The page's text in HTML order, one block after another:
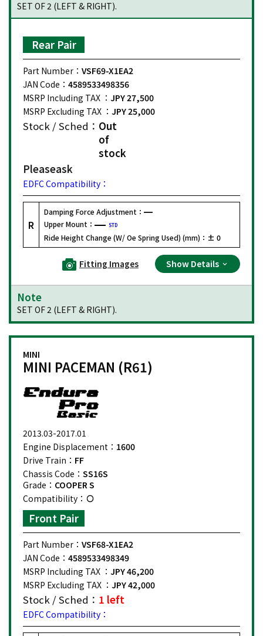
SET OF 2 (LEFT & RIGHT).
Rear Pair
Part Number： VSF69-X1EA2
JAN Code： 4589533498356
MSRP Including TAX ： JPY 27,500
MSRP Excluding TAX ： JPY 25,000
Stock / Sched： Out
of
stock
Pleaseask
EDFC Compatibility：
R
Damping Force Adjustment：
Upper Mount：
STD
Ride Height Change (W/ Oe Spring Used) (mm)： ± 0
Fitting Images Show Details
Note
SET OF 2 (LEFT & RIGHT).
MINI
MINI PACEMAN (R61)
2013.03-2017.01
Engine Displacement： 1600
Drive Train： FF
Chassis Code： SS16S
Grade： COOPER S
Compatibility：
Front Pair
Part Number： VSF68-X1EA2
JAN Code： 4589533498349
MSRP Including TAX ： JPY 46,200
MSRP Excluding TAX ： JPY 42,000
Stock / Sched： 1 left
EDFC Compatibility：